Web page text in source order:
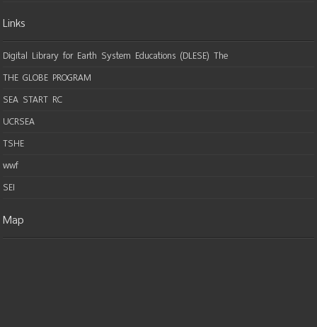
Links
Digital Library for Earth System Educations (DLESE) The
THE GLOBE PROGRAM
SEA START RC
UCRSEA
TSHE
wwf
SEI
Map